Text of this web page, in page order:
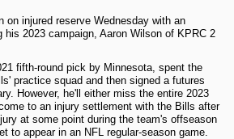
on injured reserve Wednesday with an
his 2023 campaign, Aaron Wilson of KPRC 2
fifth-round pick by Minnesota, spent the
practice squad and then signed a futures
However, he'll either miss the entire 2023
to an injury settlement with the Bills after
at some point during the team's offseason
to appear in an NFL regular-season game.